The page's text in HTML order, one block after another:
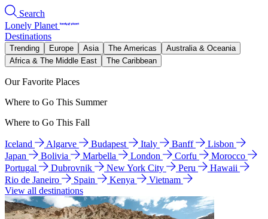
Search
Lonely Planet
Destinations
Trending Europe Asia The Americas
Australia & Oceania
Africa & The Middle East
The Caribbean
Our Favorite Places
Where to Go This Summer
Where to Go This Fall
Iceland Algarve Budapest Italy Banff
Lisbon
Japan
Bolivia Marbella London Corfu
Morocco
Portugal
Dubrovnik New York City Peru
Hawaii
Rio de Janeiro
Spain Kenya
Vietnam
View all destinations